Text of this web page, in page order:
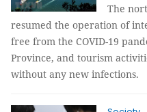
The
resumed the operation of
free from the COVID-19
Province, and tourism
without any new infections.